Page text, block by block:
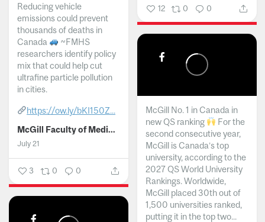
12 0 0
Reducing vehicle
emissions could prevent
thousands of deaths in
Canada
~FMHS
researchers identify policy
mix that could help cut
ultrafine particle pollution
in cities.
https://ow.ly/bKI150Z...
McGill Faculty of Medicine and Health Sciences
July 21
3 0 0
McGill No. 1 in Canada in
new QS ranking
For the
second consecutive year,
McGill is Canada’s top
university, according to the
2027 QS World University
Rankings. Worldwide,
McGill placed 30th out of
1,500 universities ranked,
putting it in the top two...